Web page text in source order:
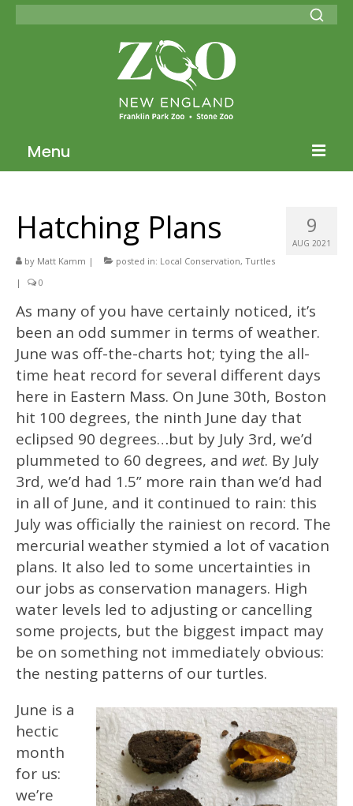
Menu
ZNE Home
Join our Conservation Society
Donate
9
AUG 2021
Hatching Plans
by Matt Kamm | posted in: Local Conservation, Turtles
|
0
As many of you have certainly noticed, it’s
been an odd summer in terms of weather.
June was off-the-charts hot; tying the all-
time heat record for several different days
here in Eastern Mass. On June 30th, Boston
hit 100 degrees, the ninth June day that
eclipsed 90 degrees…but by July 3rd, we’d
plummeted to 60 degrees, and wet. By July
3rd, we’d had 1.5” more rain than we’d had
in all of June, and it continued to rain: this
July was officially the rainiest on record. The
mercurial weather stymied a lot of vacation
plans. It also led to some uncertainties in
our jobs as conservation managers. High
water levels led to adjusting or cancelling
some projects, but the biggest impact may
be on something not immediately obvious:
the nesting patterns of our turtles.
June is a
hectic
month
for us:
we’re